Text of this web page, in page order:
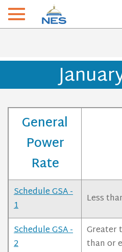
General
Power
Rate
Schedule GSA -
1
Less
Schedule GSA -
2
Greater
than or